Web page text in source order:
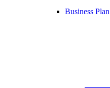
Business Plan